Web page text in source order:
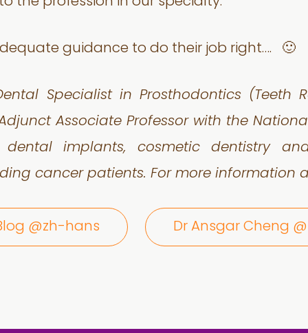
guidance to do their job right…. 🙂
Specialist in Prosthodontics (Teeth
Associate Professor with the
implants, cosmetic dentistry
cancer patients. For more information
@zh-hans Dr Ansgar Cheng